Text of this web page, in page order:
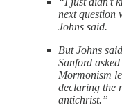
next question
Johns said.
But Johns
Sanford
Mormonism
declaring the
antichrist.”